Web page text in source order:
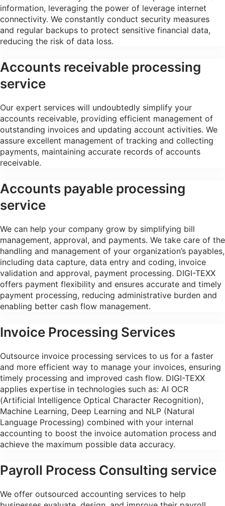
information, leveraging the power of leverage internet
connectivity. We constantly conduct security measures
and regular backups to protect sensitive financial data,
reducing the risk of data loss.
Accounts receivable processing
service
Our expert services will undoubtedly simplify your
accounts receivable, providing efficient management of
outstanding invoices and updating account activities. We
assure excellent management of tracking and collecting
payments, maintaining accurate records of accounts
receivable.
Accounts payable processing
service
We can help your company grow by simplifying bill
management, approval, and payments. We take care of the
handling and management of your organization’s payables,
including data capture, data entry and coding, invoice
validation and approval, payment processing. DIGI-TEXX
offers payment flexibility and ensures accurate and timely
payment processing, reducing administrative burden and
enabling better cash flow management.
Invoice Processing Services
Outsource invoice processing services to us for a faster
and more efficient way to manage your invoices, ensuring
timely processing and improved cash flow. DIGI-TEXX
applies expertise in technologies such as: AI OCR
(Artificial Intelligence Optical Character Recognition),
Machine Learning, Deep Learning and NLP (Natural
Language Processing) combined with your internal
accounting to boost the invoice automation process and
achieve the maximum possible data accuracy.
Payroll Process Consulting service
We offer outsourced accounting services to help